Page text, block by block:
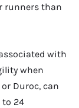
runners than
with
when
Duroc, can
to 24